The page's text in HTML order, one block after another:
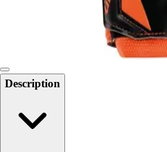
Men's
Women's
Ice Hockey
Description